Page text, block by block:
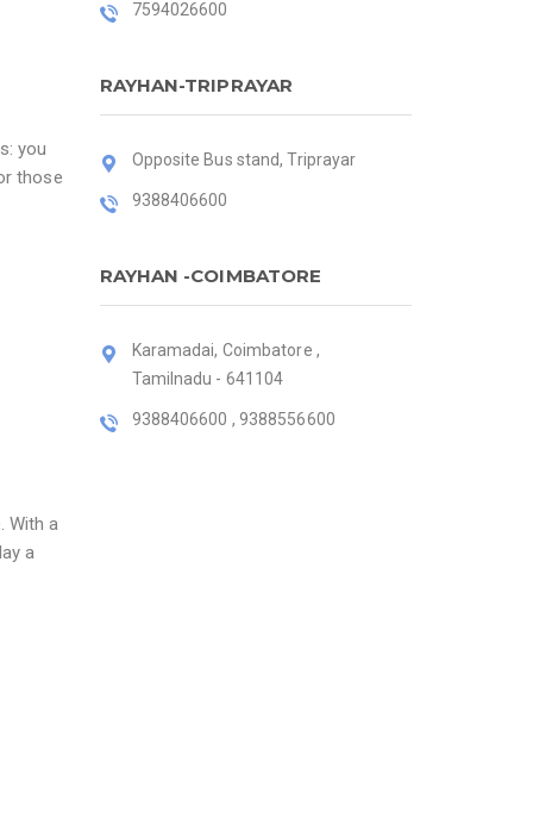
you
those
With a
a
7594026600
RAYHAN-TRIPRAYAR
Opposite Bus stand, Triprayar
9388406600
RAYHAN -COIMBATORE
Karamadai, Coimbatore ,
Tamilnadu - 641104
9388406600 , 9388556600